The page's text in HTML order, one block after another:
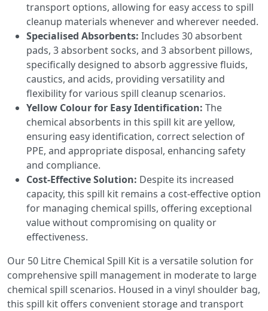
transport options, allowing for easy access to spill
cleanup materials whenever and wherever needed.
Specialised Absorbents: Includes 30 absorbent
pads, 3 absorbent socks, and 3 absorbent pillows,
specifically designed to absorb aggressive fluids,
caustics, and acids, providing versatility and
flexibility for various spill cleanup scenarios.
Yellow Colour for Easy Identification: The
chemical absorbents in this spill kit are yellow,
ensuring easy identification, correct selection of
PPE, and appropriate disposal, enhancing safety
and compliance.
Cost-Effective Solution: Despite its increased
capacity, this spill kit remains a cost-effective option
for managing chemical spills, offering exceptional
value without compromising on quality or
effectiveness.
Our 50 Litre Chemical Spill Kit is a versatile solution for
comprehensive spill management in moderate to large
chemical spill scenarios. Housed in a vinyl shoulder bag,
this spill kit offers convenient storage and transport